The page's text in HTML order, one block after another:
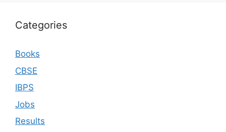
Categories
Books
CBSE
IBPS
Jobs
Results